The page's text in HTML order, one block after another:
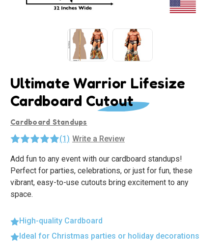
Ultimate Warrior Lifesize
Cardboard Cutout
Cardboard Standups
(1) Write a Review
Add fun to any event with our cardboard standups!
Perfect for parties, celebrations, or just for fun, these
vibrant, easy-to-use cutouts bring excitement to any
space.
High-quality Cardboard
Ideal for Christmas parties or holiday decorations